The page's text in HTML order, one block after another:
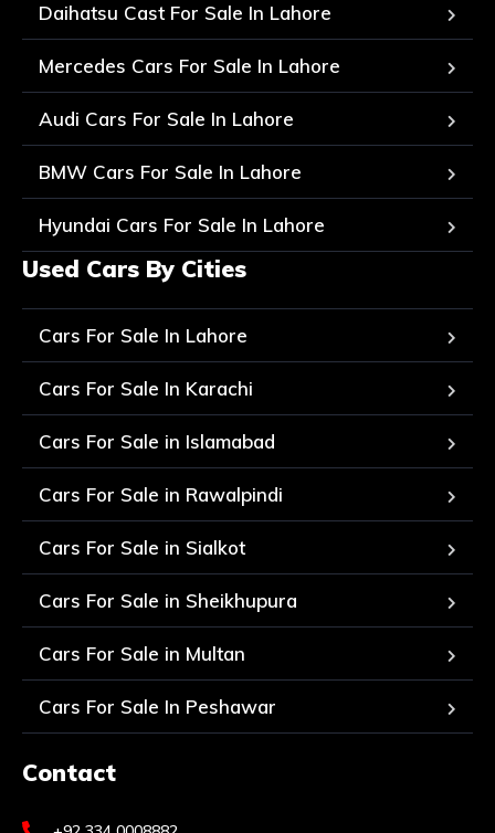
Daihatsu Cast For Sale In Lahore
Mercedes Cars For Sale In Lahore
Audi Cars For Sale In Lahore
BMW Cars For Sale In Lahore
Hyundai Cars For Sale In Lahore
Used Cars By Cities
Cars For Sale In Lahore
Cars For Sale In Karachi
Cars For Sale in Islamabad
Cars For Sale in Rawalpindi
Cars For Sale in Sialkot
Cars For Sale in Sheikhupura
Cars For Sale in Multan
Cars For Sale In Peshawar
Contact